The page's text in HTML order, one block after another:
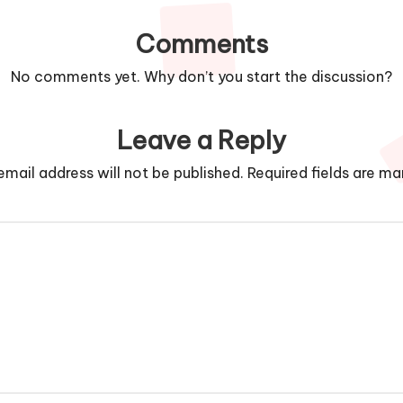
Comments
No comments yet. Why don’t you start the discussion?
Leave a Reply
address will not be published. Required fields are